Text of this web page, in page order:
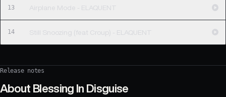
13 Airplane Mode - ELAQUENT
14 Still Snoozing (feat Croup) - ELAQUENT
Release notes
About Blessing In Disguise